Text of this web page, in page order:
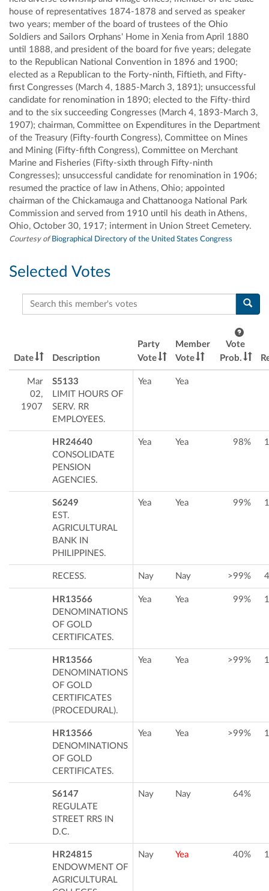
house of representatives 1874-1878 and served as speaker
two years; member of the board of trustees of the Ohio
Soldiers and Sailors Orphans' Home in Xenia from April 1880
until 1888, and president of the board for five years; delegate
to the Republican National Convention in 1896 and 1900;
elected as a Republican to the Forty-ninth, Fiftieth, and Fifty-
first Congresses (March 4, 1885-March 3, 1891); unsuccessful
candidate for renomination in 1890; elected to the Fifty-third
and to the six succeeding Congresses (March 4, 1893-March 3,
1907); chairman, Committee on Expenditures in the Department
of the Treasury (Fifty-fourth Congress), Committee on Mines
and Mining (Fifty-fifth Congress), Committee on Merchant
Marine and Fisheries (Fifty-sixth through Fifty-ninth
Congresses); unsuccessful candidate for renomination in 1906;
resumed the practice of law in Athens, Ohio; appointed
chairman of the Chickamauga and Chattanooga National Park
Commission and served from 1910 until his death in Athens,
Ohio, October 30, 1917; interment in Union Street Cemetery.
Courtesy of Biographical Directory of the United States Congress
Selected Votes
Search this member's votes
Date Description
Party
Vote
Member
Vote
Vote
Prob.
Mar
02,
1907
S5133
LIMIT HOURS OF
SERV. RR
EMPLOYEES.
Yea Yea
HR24640
CONSOLIDATE
PENSION
AGENCIES.
Yea Yea 98%
S6249
EST.
AGRICULTURAL
BANK IN
PHILIPPINES.
Yea Yea 99%
RECESS. Nay Nay >99%
HR13566
DENOMINATIONS
OF GOLD
CERTIFICATES.
Yea Yea 99%
HR13566
DENOMINATIONS
OF GOLD
CERTIFICATES
(PROCEDURAL).
Yea Yea >99%
HR13566
DENOMINATIONS
OF GOLD
CERTIFICATES.
Yea Yea >99%
S6147
REGULATE
STREET RRS IN
D.C.
Nay Nay 64%
HR24815
ENDOWMENT OF
AGRICULTURAL
Nay Yea 40%